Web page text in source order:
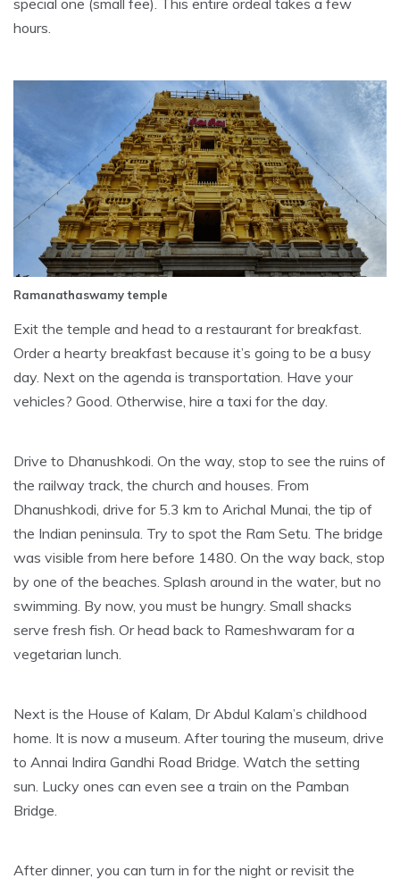
special one (small fee). This entire ordeal takes a few
hours.
Ramanathaswamy temple
Exit the temple and head to a restaurant for breakfast.
Order a hearty breakfast because it’s going to be a busy
day. Next on the agenda is transportation. Have your
vehicles? Good. Otherwise, hire a taxi for the day.
Drive to Dhanushkodi. On the way, stop to see the ruins of
the railway track, the church and houses. From
Dhanushkodi, drive for 5.3 km to Arichal Munai, the tip of
the Indian peninsula. Try to spot the Ram Setu. The bridge
was visible from here before 1480. On the way back, stop
by one of the beaches. Splash around in the water, but no
swimming. By now, you must be hungry. Small shacks
serve fresh fish. Or head back to Rameshwaram for a
vegetarian lunch.
Next is the House of Kalam, Dr Abdul Kalam’s childhood
home. It is now a museum. After touring the museum, drive
to Annai Indira Gandhi Road Bridge. Watch the setting
sun. Lucky ones can even see a train on the Pamban
Bridge.
After dinner, you can turn in for the night or revisit the